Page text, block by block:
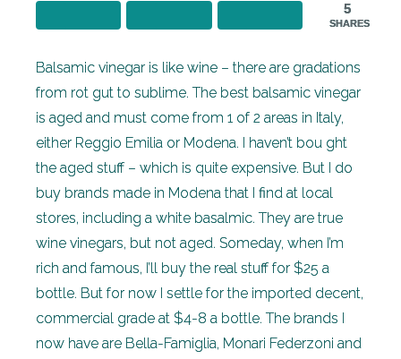
5
SHARES
Balsamic vinegar is like wine – there are gradations
from rot gut to sublime. The best balsamic vinegar
is aged and must come from 1 of 2 areas in Italy,
either Reggio Emilia or Modena. I haven’t bou ght
the aged stuff – which is quite expensive. But I do
buy brands made in Modena that I find at local
stores, including a white basalmic. They are true
wine vinegars, but not aged. Someday, when I’m
rich and famous, I’ll buy the real stuff for $25 a
bottle. But for now I settle for the imported decent,
commercial grade at $4-8 a bottle. The brands I
now have are Bella-Famiglia, Monari Federzoni and